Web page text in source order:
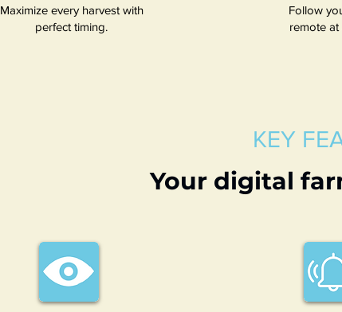
Maximize every harvest with
perfect timing.
Follow
remote at
KEY
Your digital